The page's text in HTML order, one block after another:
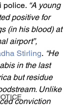
police. “A young
positive for
(in his blood) at
airport”,
Stirling. “He
in the last
but residue
Unlike
conviction